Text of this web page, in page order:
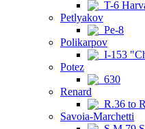
T-6
Petlyakov
Pe-8
Polikarpov
I-153
Potez
630
Renard
R.36 to
Savoia-Marchetti